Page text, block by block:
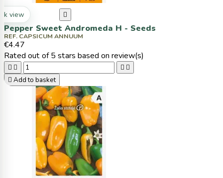
view 
Pepper Sweet Andromeda H - Seeds
REF. CAPSICUM ANNUUM
€4.47
Rated out of 5 stars based on review(s)
   
 Add to basket